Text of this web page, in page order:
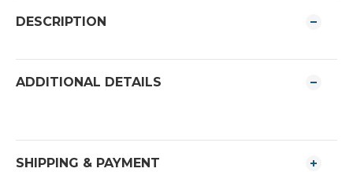
DESCRIPTION
ADDITIONAL DETAILS
SHIPPING & PAYMENT